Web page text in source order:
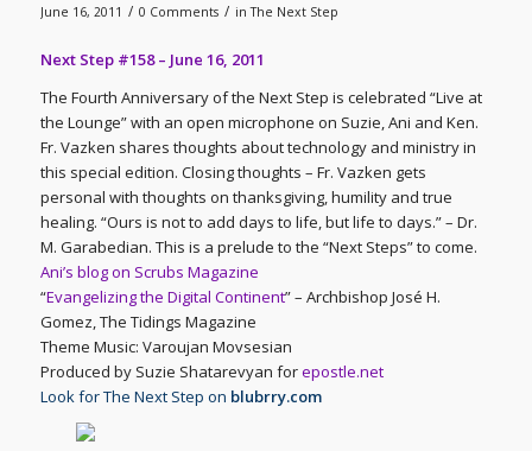
June 16, 2011 / 0 Comments / inThe Next Step
Next Step #158 – June 16, 2011
The Fourth Anniversary of the Next Step is celebrated “Live at
the Lounge” with an open microphone on Suzie, Ani and Ken.
Fr. Vazken shares thoughts about technology and ministry in
this special edition. Closing thoughts – Fr. Vazken gets
personal with thoughts on thanksgiving, humility and true
healing. “Ours is not to add days to life, but life to days.” – Dr.
M. Garabedian. This is a prelude to the “Next Steps” to come.
Ani’s blog on Scrubs Magazine
“Evangelizing the Digital Continent” – Archbishop José H.
Gomez, The Tidings Magazine
Theme Music: Varoujan Movsesian
Produced by Suzie Shatarevyan forepostle.net
Look for The Next Step on blubrry.com